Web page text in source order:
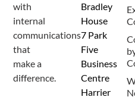
with
internal
communications
that
make a
difference.
Bradley
House
7 Park
Five
Business
Centre
Harrier